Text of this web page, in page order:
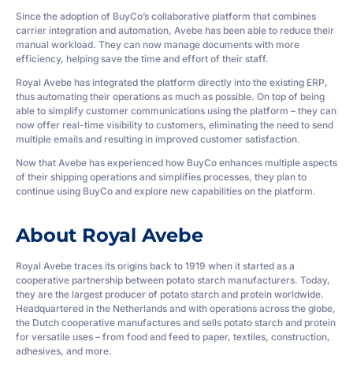
Since the adoption of BuyCo’s collaborative platform that combines
carrier integration and automation, Avebe has been able to reduce their
manual workload. They can now manage documents with more
efficiency, helping save the time and effort of their staff.
Royal Avebe has integrated the platform directly into the existing ERP,
thus automating their operations as much as possible. On top of being
able to simplify customer communications using the platform – they can
now offer real-time visibility to customers, eliminating the need to send
multiple emails and resulting in improved customer satisfaction.
Now that Avebe has experienced how BuyCo enhances multiple aspects
of their shipping operations and simplifies processes, they plan to
continue using BuyCo and explore new capabilities on the platform.
About Royal Avebe
Royal Avebe traces its origins back to 1919 when it started as a
cooperative partnership between potato starch manufacturers. Today,
they are the largest producer of potato starch and protein worldwide.
Headquartered in the Netherlands and with operations across the globe,
the Dutch cooperative manufactures and sells potato starch and protein
for versatile uses – from food and feed to paper, textiles, construction,
adhesives, and more.